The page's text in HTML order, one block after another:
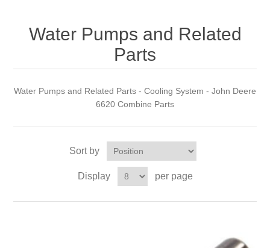
Water Pumps and Related
Parts
Water Pumps and Related Parts - Cooling System - John Deere
6620 Combine Parts
Sort by
Display per page